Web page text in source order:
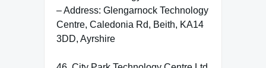
– Address: Glengarnock Technology
Centre, Caledonia Rd, Beith, KA14
3DD, Ayrshire